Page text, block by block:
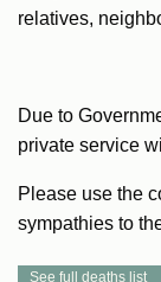
relatives,
Due to
private service
Please use the
sympathies to
See full deaths list